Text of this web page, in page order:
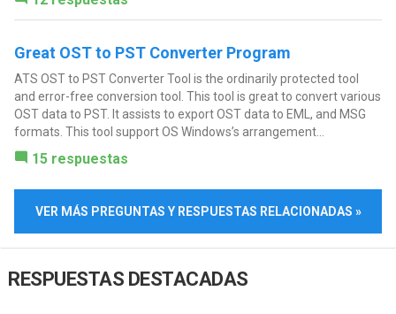
Great OST to PST Converter Program
ATS OST to PST Converter Tool is the ordinarily protected tool
and error-free conversion tool. This tool is great to convert various
OST data to PST. It assists to export OST data to EML, and MSG
formats. This tool support OS Windows’s arrangement...
15 respuestas
VER MÁS PREGUNTAS Y RESPUESTAS RELACIONADAS »
RESPUESTAS DESTACADAS